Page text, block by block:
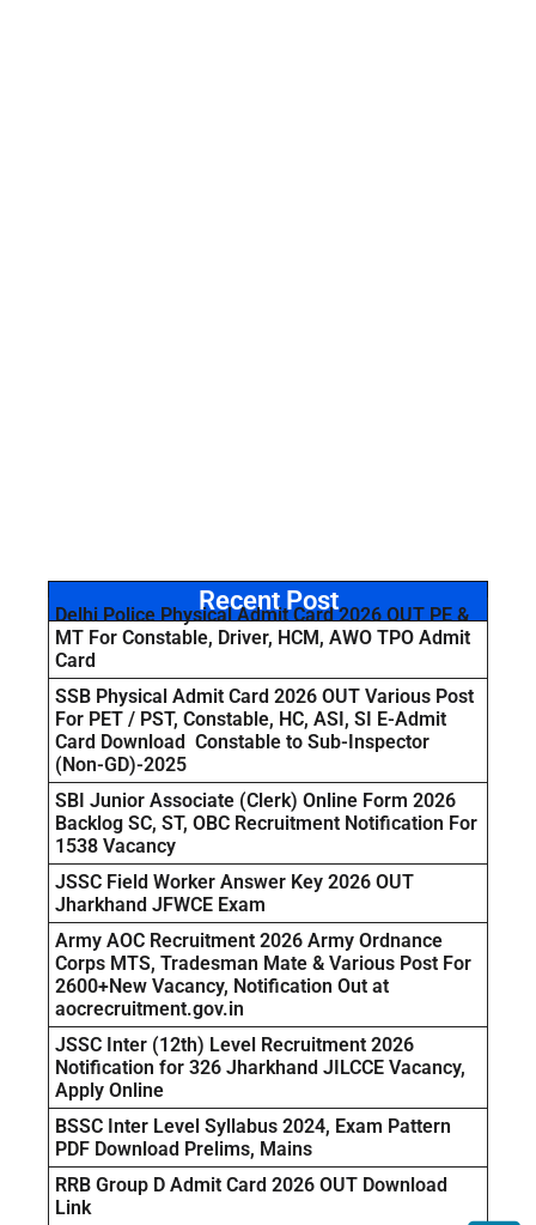
Recent Post
Delhi Police Physical Admit Card 2026 OUT PE &
MT For Constable, Driver, HCM, AWO TPO Admit
Card
SSB Physical Admit Card 2026 OUT Various Post
For PET / PST, Constable, HC, ASI, SI E-Admit
Card Download Constable to Sub-Inspector
(Non-GD)-2025
SBI Junior Associate (Clerk) Online Form 2026
Backlog SC, ST, OBC Recruitment Notification For
1538 Vacancy
JSSC Field Worker Answer Key 2026 OUT
Jharkhand JFWCE Exam
Army AOC Recruitment 2026 Army Ordnance
Corps MTS, Tradesman Mate & Various Post For
2600+New Vacancy, Notification Out at
aocrecruitment.gov.in
JSSC Inter (12th) Level Recruitment 2026
Notification for 326 Jharkhand JILCCE Vacancy,
Apply Online
BSSC Inter Level Syllabus 2024, Exam Pattern
PDF Download Prelims, Mains
RRB Group D Admit Card 2026 OUT Download
Link